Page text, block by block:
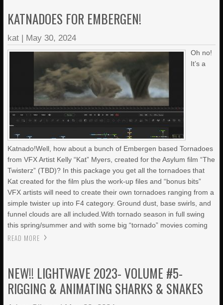
KATNADOES FOR EMBERGEN!
kat | May 30, 2024
Oh no!
It’s a
Katnado!Well, how about a bunch of Embergen based Tornadoes
from VFX Artist Kelly “Kat” Myers, created for the Asylum film “The
Twisterz” (TBD)? In this package you get all the tornadoes that
Kat created for the film plus the work-up files and “bonus bits”
VFX artists will need to create their own tornadoes ranging from a
simple twister up into F4 category. Ground dust, base swirls, and
funnel clouds are all included.With tornado season in full swing
this spring/summer and with some big “tornado” movies coming
READ MORE
NEW!! LIGHTWAVE 2023- VOLUME #5-
RIGGING & ANIMATING SHARKS & SNAKES